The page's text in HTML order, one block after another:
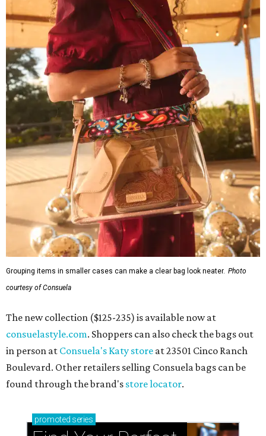
Grouping items in smaller cases can make a clear bag look neater. Photo
courtesy of Consuela
The new collection ($125-235) is available now at
consuelastyle.com. Shoppers can also check the bags out
in person at Consuela's Katy store at 23501 Cinco Ranch
Boulevard. Other retailers selling Consuela bags can be
found through the brand's store locator.
promoted series